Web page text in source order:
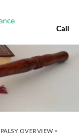
Call
PALSY OVERVIEW >